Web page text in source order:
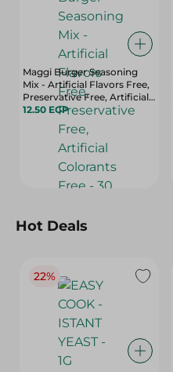
Maggi Burger Seasoning
Mix - Artificial Flavors Free,
Preservative Free, Artificial
Colorants Free - 30 Gr
12.50 EGP
Hot Deals
22%